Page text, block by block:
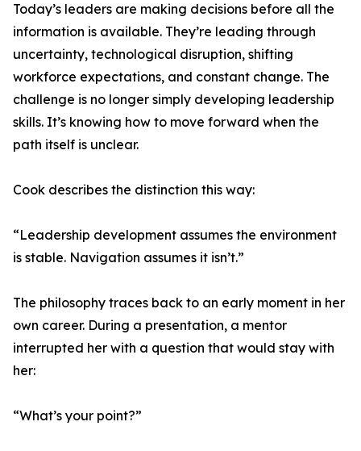
Today’s leaders are making decisions before all the
information is available. They’re leading through
uncertainty, technological disruption, shifting
workforce expectations, and constant change. The
challenge is no longer simply developing leadership
skills. It’s knowing how to move forward when the
path itself is unclear.
Cook describes the distinction this way:
“Leadership development assumes the environment
is stable. Navigation assumes it isn’t.”
The philosophy traces back to an early moment in her
own career. During a presentation, a mentor
interrupted her with a question that would stay with
her:
“What’s your point?”